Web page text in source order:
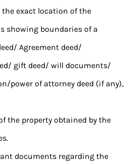
exact location of the
showing boundaries of a
Agreement deed/
gift deed/ will documents/
power of attorney deed (if any),
the property obtained by the
documents regarding the